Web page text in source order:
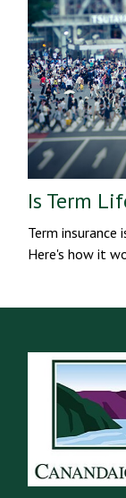
Is Term
Term
Here's how it